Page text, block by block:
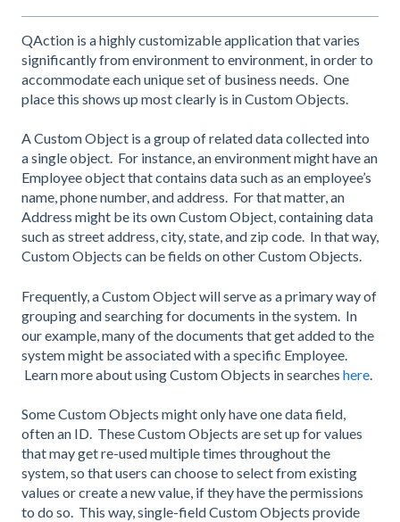
QAction is a highly customizable application that varies
significantly from environment to environment, in order to
accommodate each unique set of business needs. One
place this shows up most clearly is in Custom Objects.
A Custom Object is a group of related data collected into
a single object. For instance, an environment might have an
Employee object that contains data such as an employee’s
name, phone number, and address. For that matter, an
Address might be its own Custom Object, containing data
such as street address, city, state, and zip code. In that way,
Custom Objects can be fields on other Custom Objects.
Frequently, a Custom Object will serve as a primary way of
grouping and searching for documents in the system. In
our example, many of the documents that get added to the
system might be associated with a specific Employee.
Learn more about using Custom Objects in searches here.
Some Custom Objects might only have one data field,
often an ID. These Custom Objects are set up for values
that may get re-used multiple times throughout the
system, so that users can choose to select from existing
values or create a new value, if they have the permissions
to do so. This way, single-field Custom Objects provide